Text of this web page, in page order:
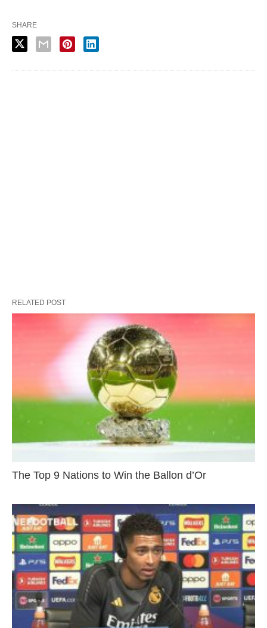
SHARE
RELATED POST
The Top 9 Nations to Win the Ballon d’Or